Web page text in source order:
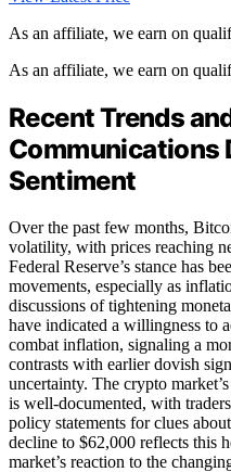
As an affiliate, we earn on
As an affiliate, we earn on
Recent Trends
Communications
Sentiment
Over the past few months,
volatility, with prices reaching
Federal Reserve’s stance has
movements, especially as
discussions of tightening
have indicated a willingness to
combat inflation, signaling a
contrasts with earlier dovish
uncertainty. The crypto
is well-documented, with
policy statements for clues
decline to $62,000 reflects this
market’s reaction to the